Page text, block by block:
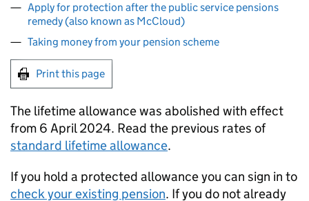
Apply for protection after the public service pensions
remedy (also known as McCloud)
Taking money from your pension scheme
Print this page
The lifetime allowance was abolished with effect
from 6 April 2024. Read the previous rates of
standard lifetime allowance.
If you hold a protected allowance you can sign in to
check your existing pension. If you do not already